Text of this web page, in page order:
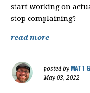
start working on
stop complaining?
read more
posted by MATT
May 03, 2022